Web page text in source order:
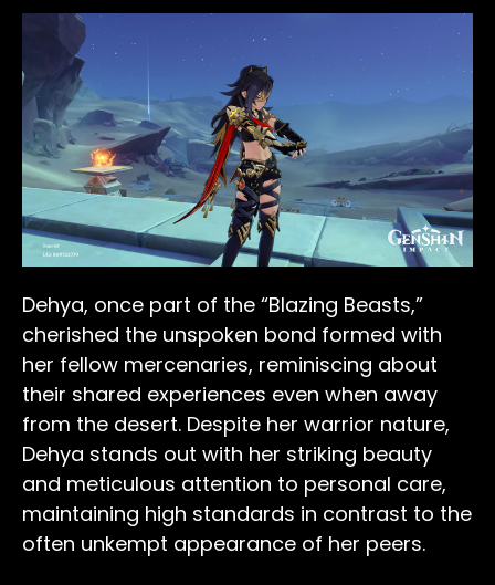
Dehya, once part of the “Blazing Beasts,”
cherished the unspoken bond formed with
her fellow mercenaries, reminiscing about
their shared experiences even when away
from the desert. Despite her warrior nature,
Dehya stands out with her striking beauty
and meticulous attention to personal care,
maintaining high standards in contrast to the
often unkempt appearance of her peers.